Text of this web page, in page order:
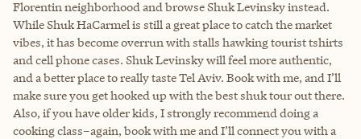
Florentin neighborhood and browse Shuk Levinsky instead.
While Shuk HaCarmel is still a great place to catch the market
vibes, it has become overrun with stalls hawking tourist tshirts
and cell phone cases. Shuk Levinsky will feel more authentic,
and a better place to really taste Tel Aviv. Book with me, and I’ll
make sure you get hooked up with the best shuk tour out there.
Also, if you have older kids, I strongly recommend doing a
cooking class–again, book with me and I’ll connect you with a